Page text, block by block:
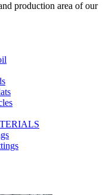
production area of our